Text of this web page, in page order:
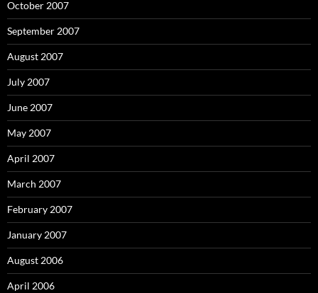
October 2007
September 2007
August 2007
July 2007
June 2007
May 2007
April 2007
March 2007
February 2007
January 2007
August 2006
April 2006